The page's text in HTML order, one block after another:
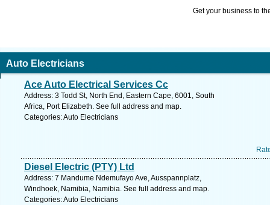
Get your business to
Auto Electricians
Ace Auto Electrical Services Cc
Address: 3 Todd St, North End, Eastern Cape, 6001, South
Africa, Port Elizabeth. See full address and map.
Categories: Auto Electricians
Diesel Electric (PTY) Ltd
Address: 7 Mandume Ndemufayo Ave, Ausspannplatz,
Windhoek, Namibia, Namibia. See full address and map.
Categories: Auto Electricians